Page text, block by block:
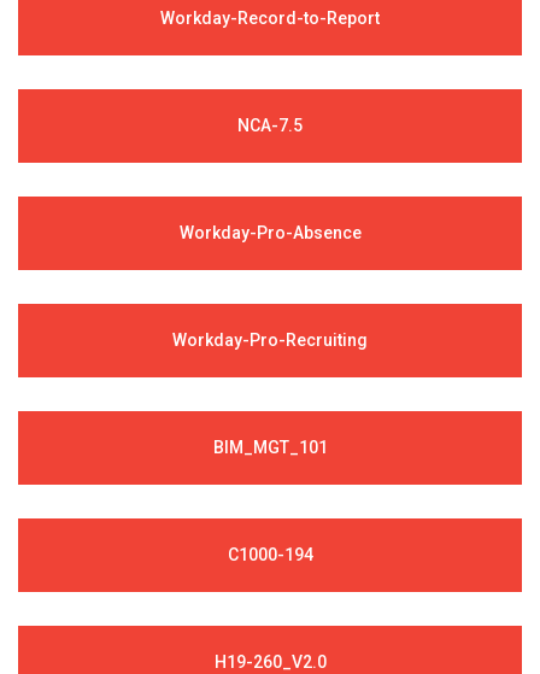
Workday-Record-to-Report
NCA-7.5
Workday-Pro-Absence
Workday-Pro-Recruiting
BIM_MGT_101
C1000-194
H19-260_V2.0